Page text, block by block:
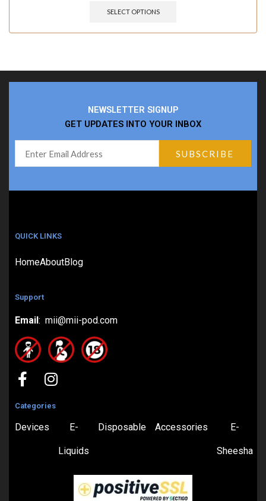
SELECT OPTIONS
NEWSLETTER SIGNUP
GET UPDATES INTO YOUR INBOX
QUICK LINKS
HomeAboutBlog
Support
Email: mii@mii-pod.com
Categories
Devices E-
Liquids
Disposable Accessories E-
Sheesha